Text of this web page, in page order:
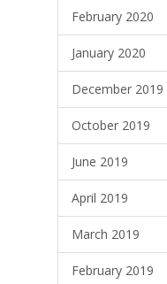
February 2020
January 2020
December 2019
October 2019
June 2019
April 2019
March 2019
February 2019